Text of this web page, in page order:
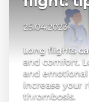
25.04.2023
Long flights
and comfort.
and emotional
increase your
thrombosis.